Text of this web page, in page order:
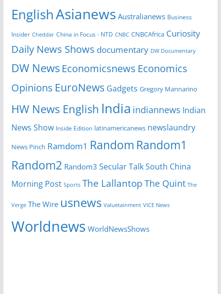
EnglishAsianews Australianews Business
Insider Cheddar China in Focus - NTD CNBC CNBCAfrica Curiosity
Daily News Shows documentary DW Documentary
DW News Economicsnews Economics
Opinions EuroNews Gadgets Gregory Mannarino
HW News English India indiannews Indian
News Show Inside Edition latinamericanews newslaundry
News Pinch Ramdom1 Random Random1
Random2 Random3 Secular TalkSouth China
Morning Post Sports The Lallantop The Quint The
Verge The Wire usnews Valuetainment VICE News
Worldnews WorldNewsShows